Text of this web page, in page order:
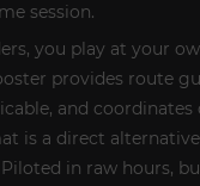
session.
you play at your
provides route
and
is a direct
in raw hours,